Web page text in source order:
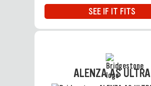
SEE IF IT FITS
ALENZA AS ULTRA